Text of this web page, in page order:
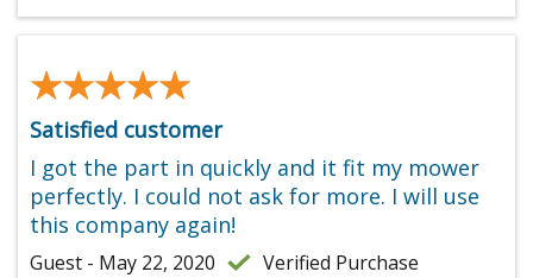
★★★★★
★★★★★
Satisfied customer
I got the part in quickly and it fit my mower
perfectly. I could not ask for more. I will use
this company again!
Guest - May 22, 2020 Verified Purchase